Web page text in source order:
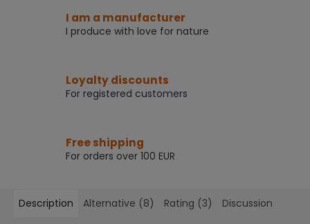
I am a manufacturer
I produce with love for nature
Loyalty discounts
For registered customers
Free shipping
For orders over 100 EUR
Description Alternative (8) Rating (3) Discussion